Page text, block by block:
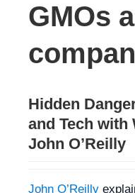
GMOs
Hidden
and Tech with
John O’Reilly
John O’Reilly